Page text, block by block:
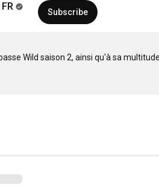
Subscribe
Wild saison 2, ainsi qu'à sa